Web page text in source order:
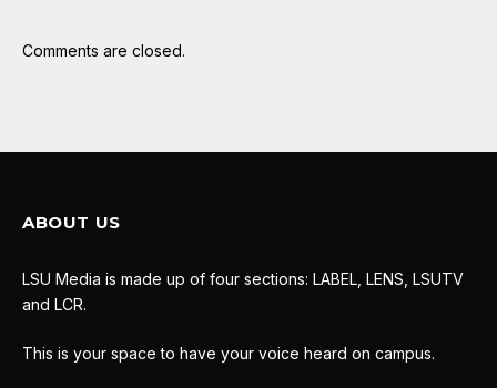
Comments are closed.
ABOUT US
LSU Media is made up of four sections: LABEL, LENS, LSUTV
and LCR.
This is your space to have your voice heard on campus.